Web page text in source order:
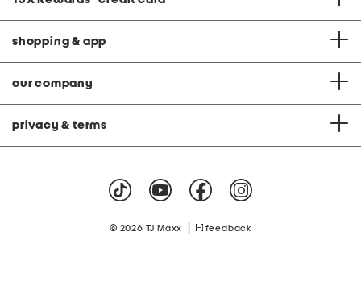
shopping & app
our company
privacy & terms
© 2026 TJ Maxx feedback